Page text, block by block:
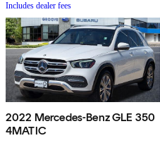
Includes dealer fees
2022 Mercedes-Benz GLE 350
4MATIC